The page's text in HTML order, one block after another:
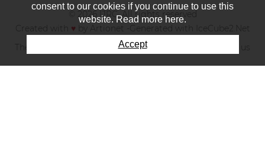
© 2026 IJRC. All rights reserved
Created with ♥
Generated with IceCube2.Net
The club
News & results Fee Contact us
consent to our cookies if you continue to use this
website. Read more here.
Accept